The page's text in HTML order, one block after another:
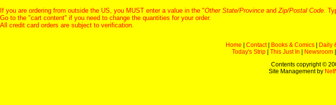
If you are ordering from outside the US, you MUST enter a value in the "Other State/Province andZip/Postal Code.
Go to the "cart content" if you need to change the quantities for your order.
All credit card orders are subject to verification.
Home Contact| Books & Comics Daily
Today's Strip
This Just In Newsroom
Contents copyright ©
Site Management by